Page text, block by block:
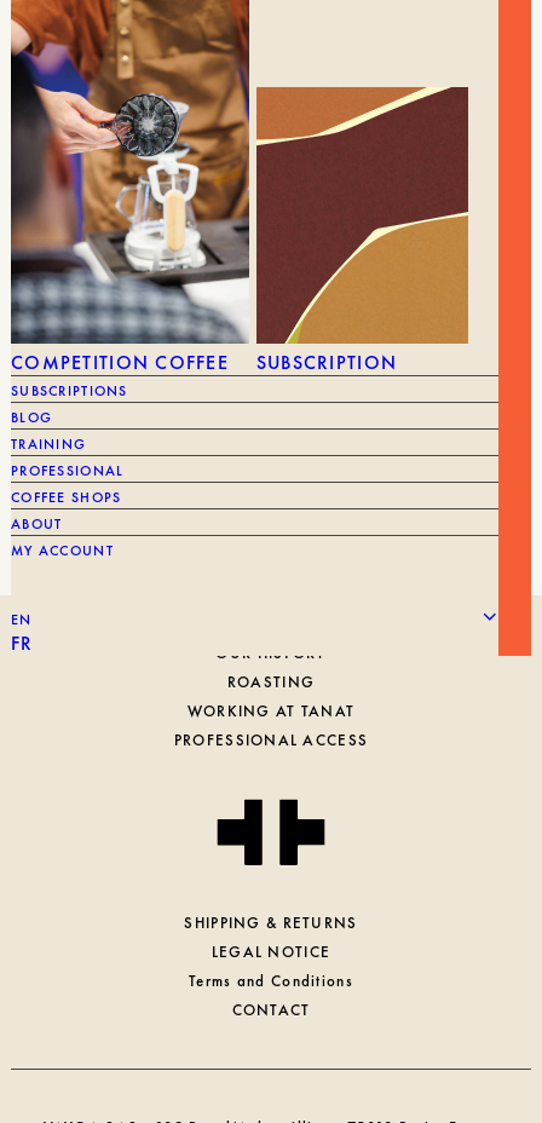
COMPETITION COFFEE SUBSCRIPTION
SUBSCRIPTIONS
BLOG
TRAINING
PROFESSIONAL
COFFEE SHOPS
ABOUT
MY ACCOUNT
EN
FR
24,00
BRAND KintoBRAND
OUR HISTORY
ROASTING
WORKING AT TANAT
PROFESSIONAL ACCESS
SHIPPING & RETURNS
LEGAL NOTICE
Terms and Conditions
CONTACT